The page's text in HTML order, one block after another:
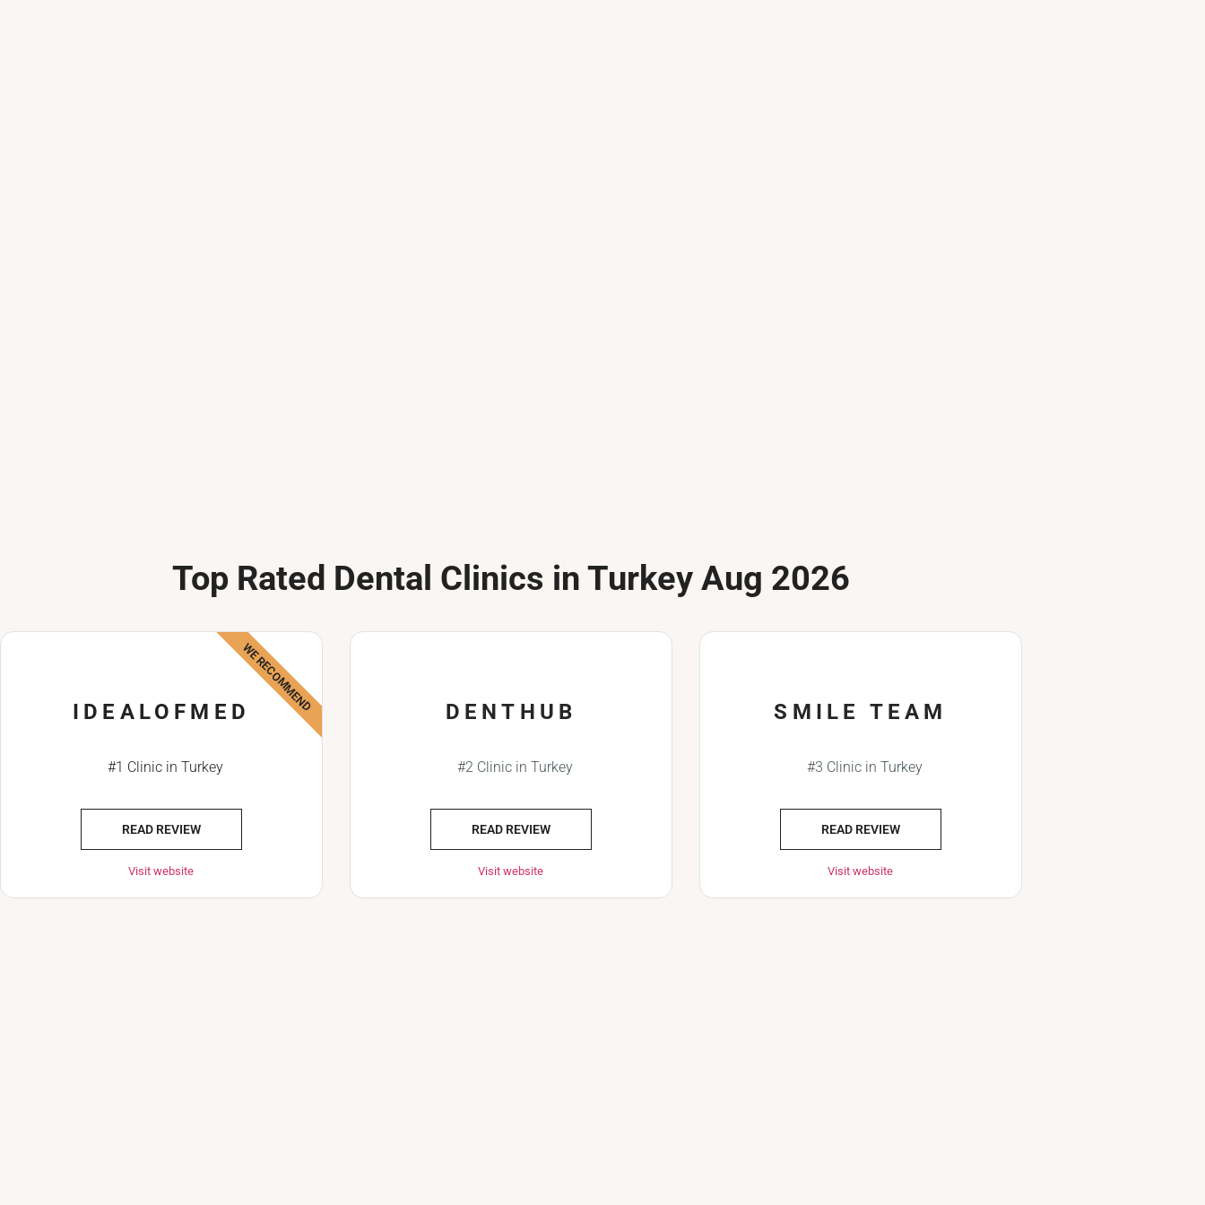
Top Rated Dental Clinics in Turkey Aug 2026
IDEALOFMED
#1 Clinic in Turkey
READ REVIEW
Visit website
WE RECOMMEND DENTHUB
#2 Clinic in Turkey
READ REVIEW
Visit website
SMILE TEAM
#3 Clinic in Turkey
READ REVIEW
Visit website